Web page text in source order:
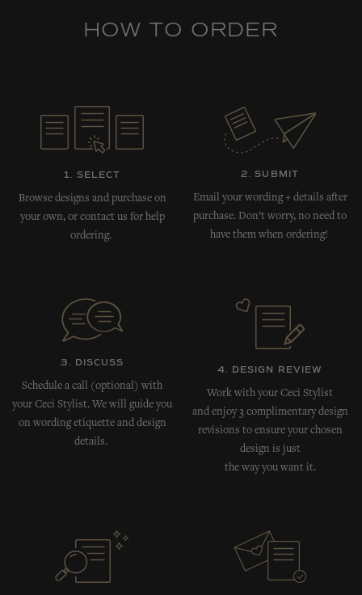
HOW TO ORDER
1. SELECT
Browse designs and purchase on
your own, or contact us for help
ordering.
2. SUBMIT
Email your wording + details after
purchase. Don’t worry, no need to
have them when ordering!
3. DISCUSS
Schedule a call (optional) with
your Ceci Stylist. We will guide you
on wording etiquette and design
details.
4. DESIGN REVIEW
Work with your Ceci Stylist
and enjoy 3 complimentary design
revisions to ensure your chosen
design is just
the way you want it.